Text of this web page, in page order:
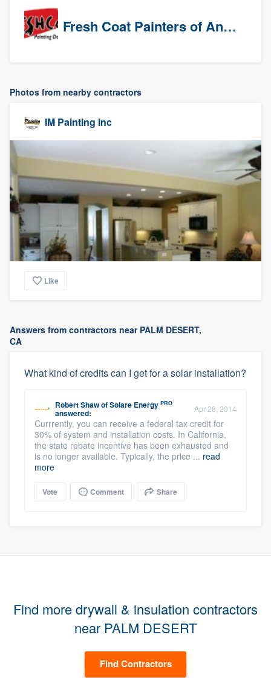
Fresh Coat Painters of Anaheim
Photos from nearby contractors
IM Painting Inc
Like
Answers from contractors near PALM DESERT,
CA
What kind of credits can I get for a solar installation?
Robert ShawofSolare Energy PRO
answered: Apr 28, 2014
Currrently, you can receive a federal tax credit for
30% of system and installation costs. In California,
the state rebate incentive has been exhausted and
is no longer available. Typically, the price ... read
more
Vote Comment Share
Find more drywall & insulation contractors
near PALM DESERT
Find Contractors